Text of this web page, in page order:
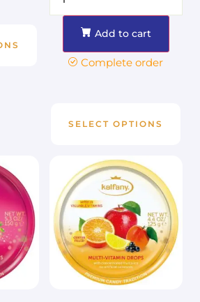
Add to cart
Complete order
SELECT OPTIONS